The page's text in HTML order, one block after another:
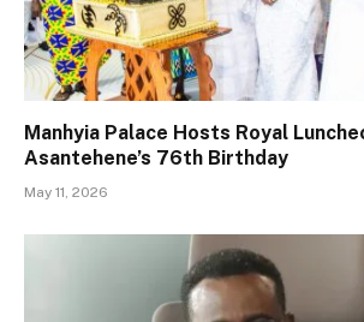
Manhyia Palace Hosts Royal
Asantehene’s 76th Birthday
May 11, 2026